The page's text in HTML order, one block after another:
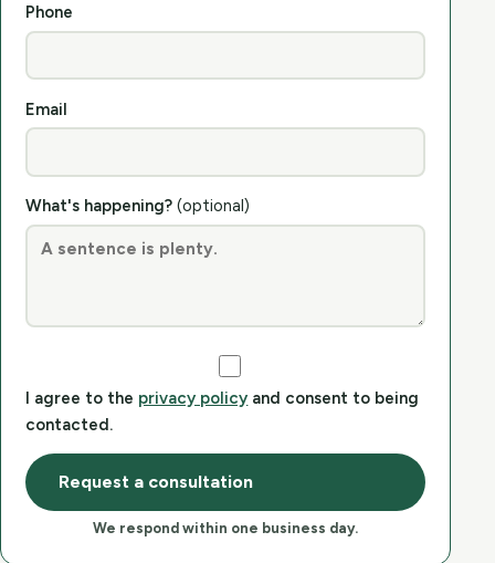
Phone
Email
What's happening?(optional)
I agree to the privacy policy and consent to being
contacted.
Request a consultation
We respond within one business day.